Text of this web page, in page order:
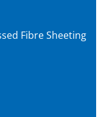
Fibre Sheeting